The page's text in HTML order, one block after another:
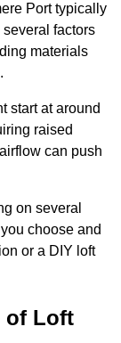
Port typically
factors
materials
start at around
raised
can push
on several
choose and
or a DIY loft
of Loft